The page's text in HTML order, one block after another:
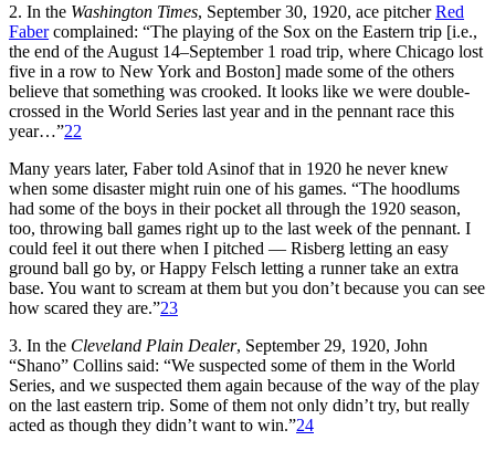
2. In the Washington Times, September 30, 1920, ace pitcherRed
Fabercomplained: “The playing of the Sox on the Eastern trip [i.e.,
the end of the August 14–September 1 road trip, where Chicago lost
five in a row to New York and Boston] made some of the others
believe that something was crooked. It looks like we were double-
crossed in the World Series last year and in the pennant race this
year…”22
Many years later, Faber told Asinof that in 1920 he never knew
when some disaster might ruin one of his games. “The hoodlums
had some of the boys in their pocket all through the 1920 season,
too, throwing ball games right up to the last week of the pennant. I
could feel it out there when I pitched — Risberg letting an easy
ground ball go by, or Happy Felsch letting a runner take an extra
base. You want to scream at them but you don’t because you can see
how scared they are.”23
3. In the Cleveland Plain Dealer, September 29, 1920, John
“Shano” Collins said: “We suspected some of them in the World
Series, and we suspected them again because of the way of the play
on the last eastern trip. Some of them not only didn’t try, but really
acted as though they didn’t want to win.”24